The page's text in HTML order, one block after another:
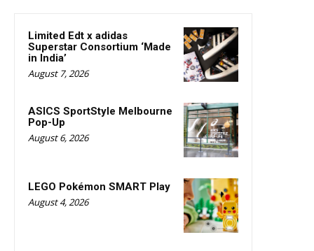
Limited Edt x adidas
Superstar Consortium ‘Made
in India’
August 7, 2026
ASICS SportStyle Melbourne
Pop-Up
August 6, 2026
LEGO Pokémon SMART Play
August 4, 2026